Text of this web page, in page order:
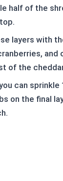
half of the
layers with
and
of the
can
on the final